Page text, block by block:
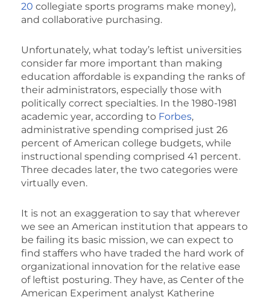
20 collegiate sports programs make money),
and collaborative purchasing.
Unfortunately, what today’s leftist universities
consider far more important than making
education affordable is expanding the ranks of
their administrators, especially those with
politically correct specialties. In the 1980-1981
academic year, according to Forbes,
administrative spending comprised just 26
percent of American college budgets, while
instructional spending comprised 41 percent.
Three decades later, the two categories were
virtually even.
It is not an exaggeration to say that wherever
we see an American institution that appears to
be failing its basic mission, we can expect to
find staffers who have traded the hard work of
organizational innovation for the relative ease
of leftist posturing. They have, as Center of the
American Experiment analyst Katherine